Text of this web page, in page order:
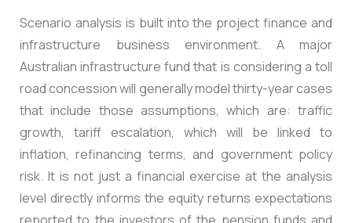
Scenario analysis is built into the project finance and
infrastructure business environment. A major
Australian infrastructure fund that is considering a toll
road concession will generally model thirty-year cases
that include those assumptions, which are: traffic
growth, tariff escalation, which will be linked to
inflation, refinancing terms, and government policy
risk. It is not just a financial exercise at the analysis
level directly informs the equity returns expectations